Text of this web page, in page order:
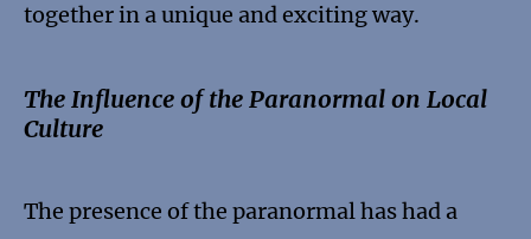
together in a unique and exciting way.
The Influence of the Paranormal on Local
Culture
The presence of the paranormal has had a